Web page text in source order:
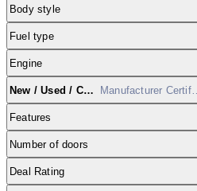
Body style
Fuel type
Engine
New / Used / CPO Manufacturer
Features
Number of doors
Deal Rating